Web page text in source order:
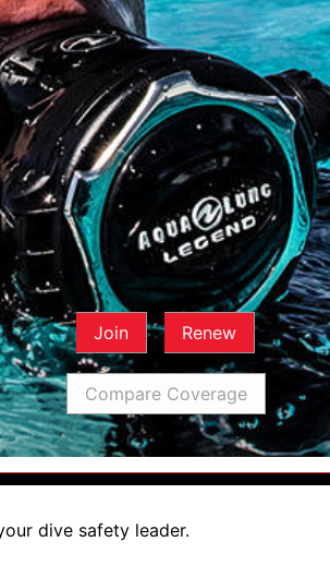
Join Renew
Compare Coverage
dive safety leader.